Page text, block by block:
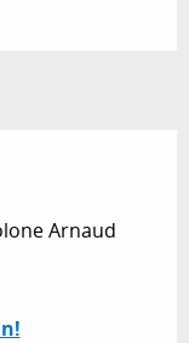
Arnaud